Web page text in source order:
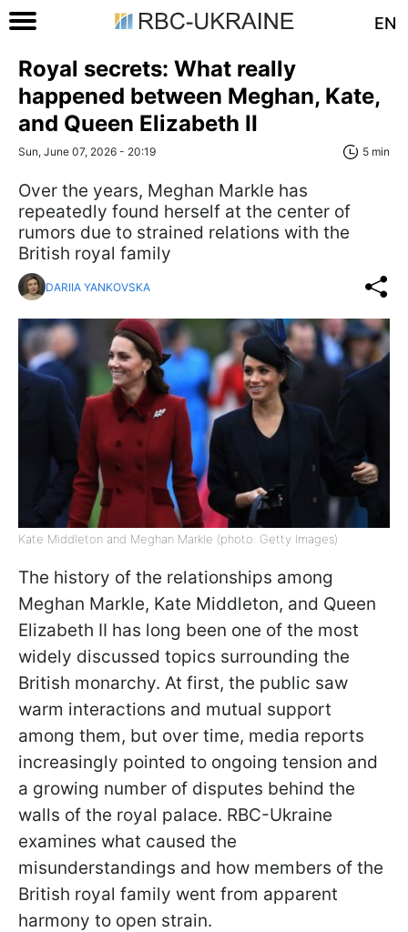
EN
Royal secrets: What really
happened between Meghan, Kate,
and Queen Elizabeth II
Sun, June 07, 2026 - 20:19 5 min
Over the years, Meghan Markle has
repeatedly found herself at the center of
rumors due to strained relations with the
British royal family
DARIIA YANKOVSKA
Kate Middleton and Meghan Markle (photo: Getty Images)
The history of the relationships among
Meghan Markle, Kate Middleton, and Queen
Elizabeth II has long been one of the most
widely discussed topics surrounding the
British monarchy. At first, the public saw
warm interactions and mutual support
among them, but over time, media reports
increasingly pointed to ongoing tension and
a growing number of disputes behind the
walls of the royal palace. RBC-Ukraine
examines what caused the
misunderstandings and how members of the
British royal family went from apparent
harmony to open strain.